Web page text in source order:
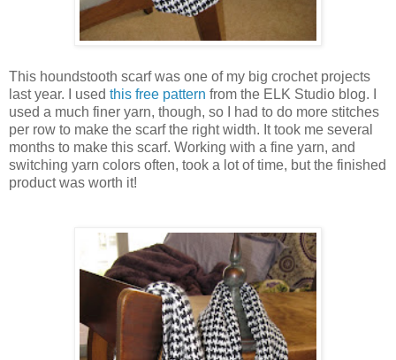
This houndstooth scarf was one of my big crochet projects
last year. I used this free pattern from the ELK Studio blog. I
used a much finer yarn, though, so I had to do more stitches
per row to make the scarf the right width. It took me several
months to make this scarf. Working with a fine yarn, and
switching yarn colors often, took a lot of time, but the finished
product was worth it!